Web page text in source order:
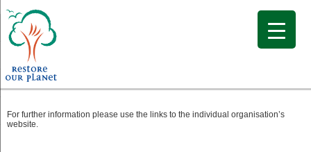
The Return of the Floreana Giant Tortoise
For further information please use the links to the individual organisation’s
website.